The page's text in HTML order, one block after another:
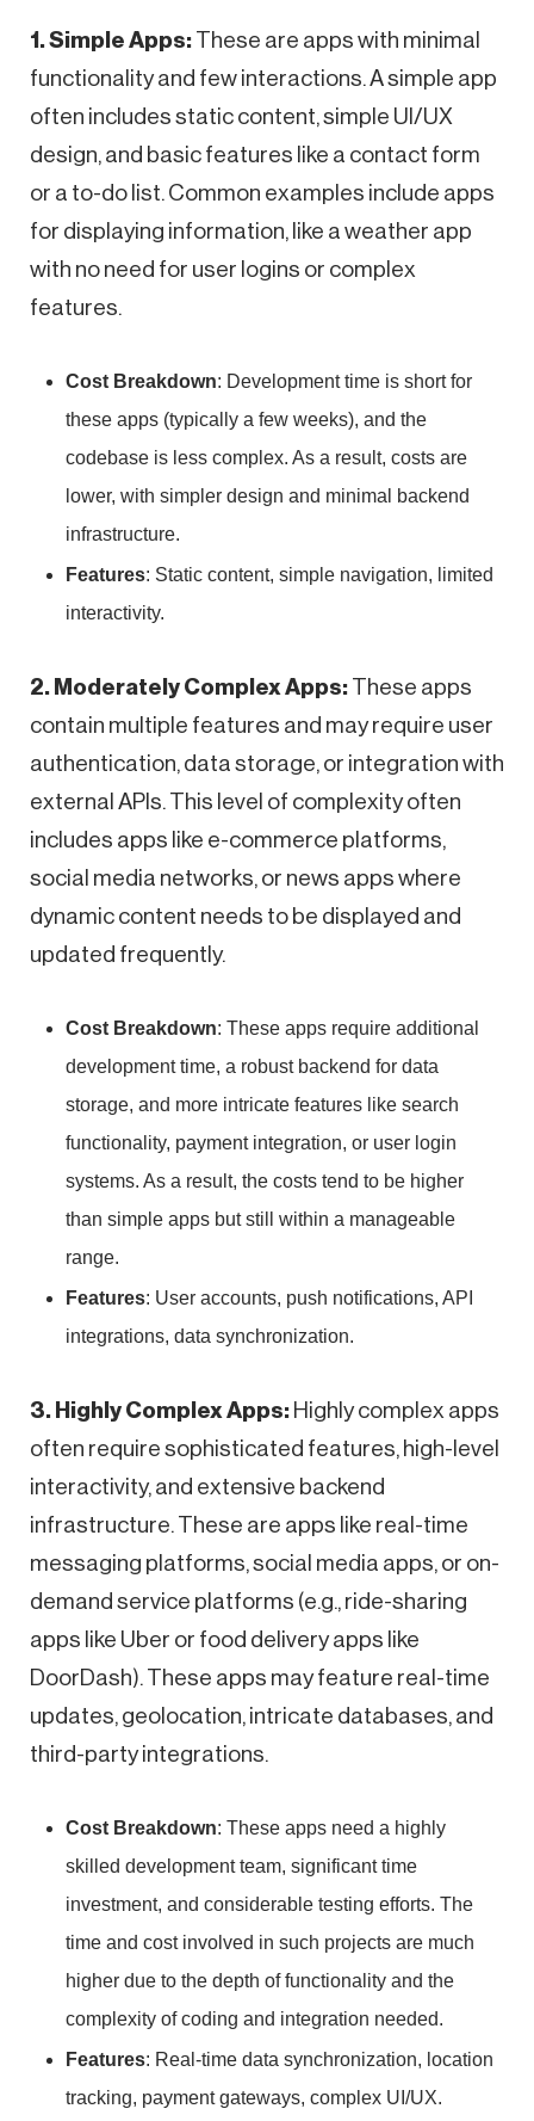
1. Simple Apps: These are apps with minimal
functionality and few interactions. A simple app
often includes static content, simple UI/UX
design, and basic features like a contact form
or a to-do list. Common examples include apps
for displaying information, like a weather app
with no need for user logins or complex
features.
Cost Breakdown: Development time is short for
these apps (typically a few weeks), and the
codebase is less complex. As a result, costs are
lower, with simpler design and minimal backend
infrastructure.
Features: Static content, simple navigation, limited
interactivity.
2. Moderately Complex Apps: These apps
contain multiple features and may require user
authentication, data storage, or integration with
external APIs. This level of complexity often
includes apps like e-commerce platforms,
social media networks, or news apps where
dynamic content needs to be displayed and
updated frequently.
Cost Breakdown: These apps require additional
development time, a robust backend for data
storage, and more intricate features like search
functionality, payment integration, or user login
systems. As a result, the costs tend to be higher
than simple apps but still within a manageable
range.
Features: User accounts, push notifications, API
integrations, data synchronization.
3. Highly Complex Apps: Highly complex apps
often require sophisticated features, high-level
interactivity, and extensive backend
infrastructure. These are apps like real-time
messaging platforms, social media apps, or on-
demand service platforms (e.g., ride-sharing
apps like Uber or food delivery apps like
DoorDash). These apps may feature real-time
updates, geolocation, intricate databases, and
third-party integrations.
Cost Breakdown: These apps need a highly
skilled development team, significant time
investment, and considerable testing efforts. The
time and cost involved in such projects are much
higher due to the depth of functionality and the
complexity of coding and integration needed.
Features: Real-time data synchronization, location
tracking, payment gateways, complex UI/UX.